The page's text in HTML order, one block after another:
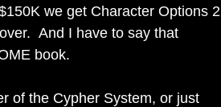
we get Character Options 2
And I have to say that
book.
of the Cypher System, or just